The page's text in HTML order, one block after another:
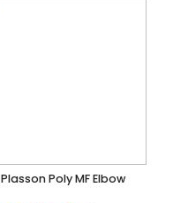
Plasson Poly MF Elbow